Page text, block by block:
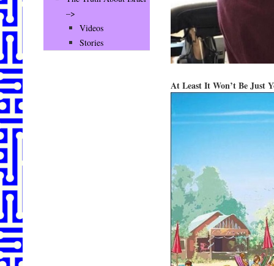
At Least It Won’t Be Just
–>
Videos
Stories